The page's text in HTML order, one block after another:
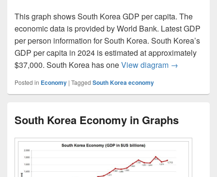
This graph shows South Korea GDP per capita. The
economic data is provided by World Bank. Latest GDP
per person information for South Korea. South Korea’s
GDP per capita in 2024 is estimated at approximately
$37,000. South Korea has oneView diagram South Korea
→
Posted in Economy | Tagged South Korea economy
South Korea Economy in Graphs